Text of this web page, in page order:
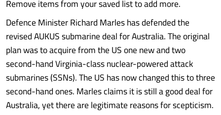
Remove items from your saved list to add more.
Defence Minister Richard Marles has defended the
revised AUKUS submarine deal for Australia. The original
plan was to acquire from the US one new and two
second-hand Virginia-class nuclear-powered attack
submarines (SSNs). The US has now changed this to three
second-hand ones. Marles claims it is still a good deal for
Australia, yet there are legitimate reasons for scepticism.